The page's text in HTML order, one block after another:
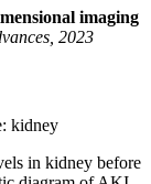
imaging
2023
kidney
in kidney before